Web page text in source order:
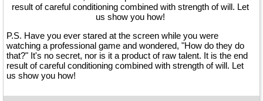
result of careful conditioning combined with strength of will. Let
us show you how!
P.S. Have you ever stared at the screen while you were
watching a professional game and wondered, "How do they do
that?" It's no secret, nor is it a product of raw talent. It is the end
result of careful conditioning combined with strength of will. Let
us show you how!